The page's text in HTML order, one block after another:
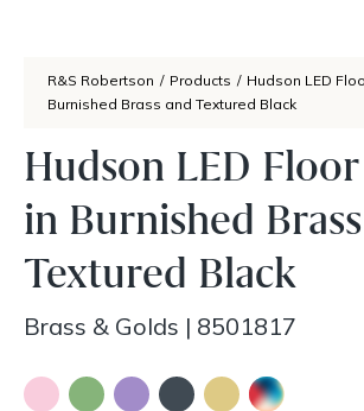
R&S Robertson / Products / Hudson LED
Burnished Brass and Textured Black
Hudson LED
in Burnished
Textured Black
Brass & Golds | 8501817